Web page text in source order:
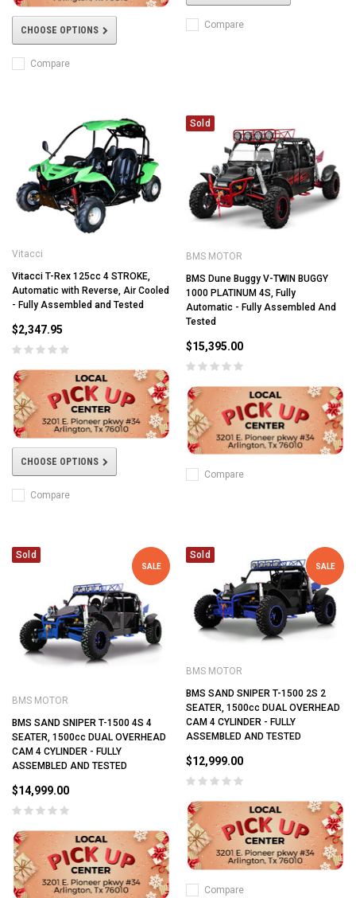
CHOOSE OPTIONS
Compare
Compare
Vitacci
Vitacci T-Rex 125cc 4 STROKE,
Automatic with Reverse, Air Cooled
- Fully Assembled and Tested
$2,347.95
CHOOSE OPTIONS
Compare
Sold
BMS MOTOR
BMS Dune Buggy V-TWIN BUGGY
1000 PLATINUM 4S, Fully
Automatic - Fully Assembled And
Tested
$15,395.00
Compare
Sold
SALE
BMS MOTOR
BMS SAND SNIPER T-1500 4S 4
SEATER, 1500cc DUAL OVERHEAD
CAM 4 CYLINDER - FULLY
ASSEMBLED AND TESTED
$14,999.00
Sold
SALE
BMS MOTOR
BMS SAND SNIPER T-1500 2S 2
SEATER, 1500cc DUAL OVERHEAD
CAM 4 CYLINDER - FULLY
ASSEMBLED AND TESTED
$12,999.00
Compare